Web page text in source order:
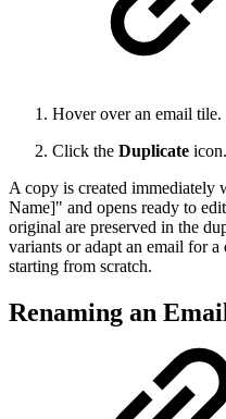
Hover over an email tile.
Click the Duplicate icon.
A copy is created
Name]" and opens ready to
original are preserved in the
variants or adapt an email for
starting from scratch.
Renaming an